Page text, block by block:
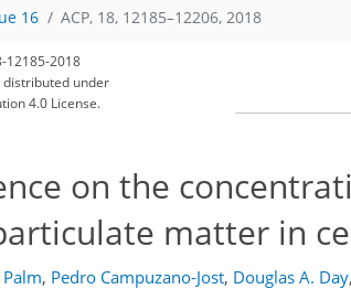
16 ACP, 18, 12185–12206, 2018
12185-2018
under
4.0 License.
on the
matter in
, Pedro Campuzano-Jost, Douglas A. Day,